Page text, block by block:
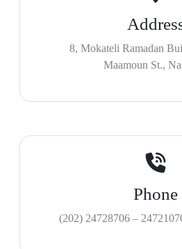
8, Mokateli Ramadan
Maamoun St.,
Phone
(202) 24728706 –